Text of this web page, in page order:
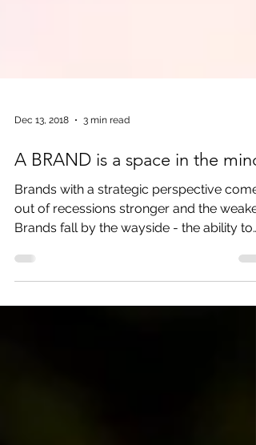
Dec 13, 2018 3 min read
A BRAND is a space in the mind
Brands with a strategic perspective come
display chara